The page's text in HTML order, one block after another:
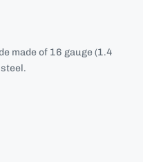
made of 16 gauge (1.4